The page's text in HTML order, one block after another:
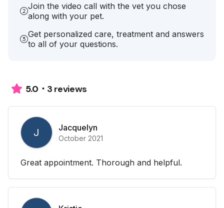
Join the video call with the vet you chose
along with your pet.
Get personalized care, treatment and answers
to all of your questions.
5.0 3 reviews
J Jacquelyn
October 2021
Great appointment. Thorough and helpful.